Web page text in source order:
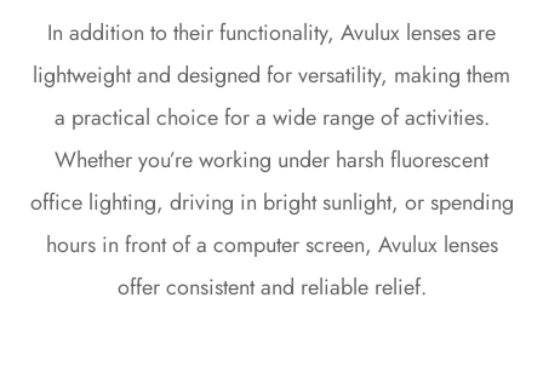
In addition to their functionality, Avulux lenses are
lightweight and designed for versatility, making them
a practical choice for a wide range of activities.
Whether you’re working under harsh fluorescent
office lighting, driving in bright sunlight, or spending
hours in front of a computer screen, Avulux lenses
offer consistent and reliable relief.